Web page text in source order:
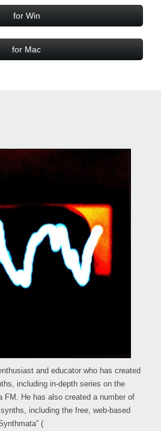
for Win
for Mac
and educator who has created
including in-depth series on the
FM. He has also created a number of
including the free, web-based
(